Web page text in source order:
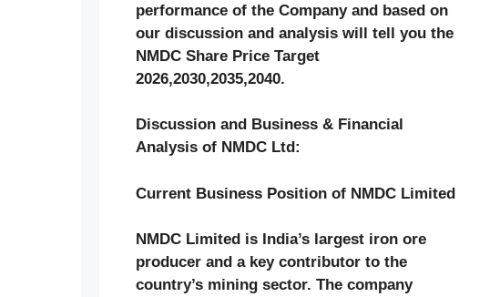
performance of the Company and based on
our discussion and analysis will tell you the
NMDC Share Price Target
2026,2030,2035,2040.
Discussion and Business & Financial
Analysis of NMDC Ltd:
Current Business Position of NMDC Limited
NMDC Limited is India’s largest iron ore
producer and a key contributor to the
country’s mining sector. The company